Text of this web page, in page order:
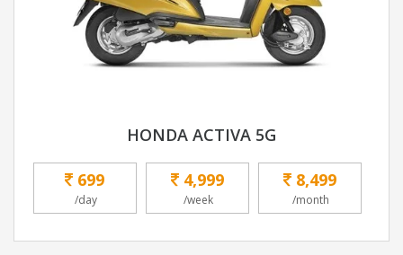
HONDA ACTIVA 5G
699
/day
4,999
/week
8,499
/month